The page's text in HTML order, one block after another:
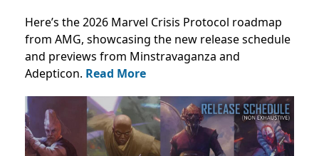
Here’s the 2026 Marvel Crisis Protocol roadmap
from AMG, showcasing the new release schedule
and previews from Minstravaganza and
Adepticon. Read More